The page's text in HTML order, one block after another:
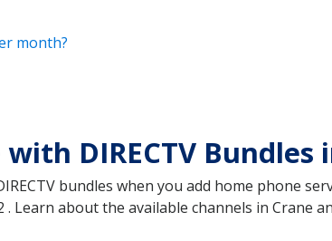
month?
DIRECTV Bundles
bundles when you add home phone
Learn about the available channels in Crane